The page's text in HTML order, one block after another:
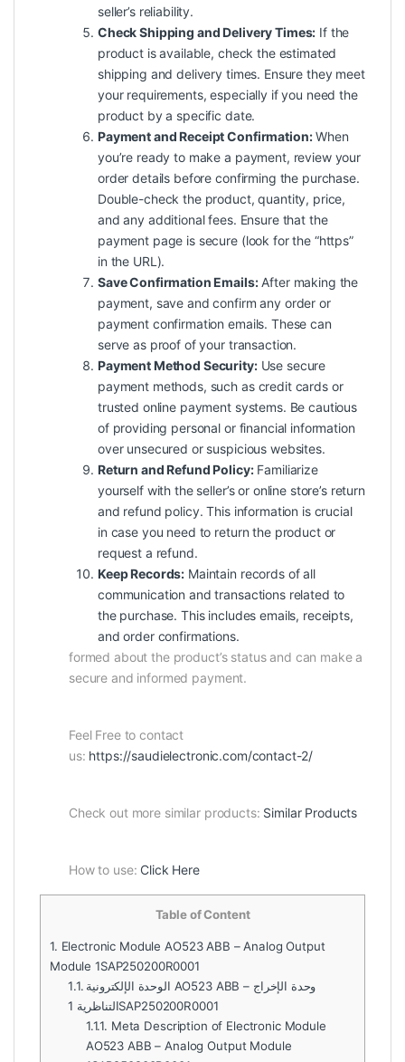
seller’s reliability.
Check Shipping and Delivery Times: If the
product is available, check the estimated
shipping and delivery times. Ensure they meet
your requirements, especially if you need the
product by a specific date.
Payment and Receipt Confirmation:When
you’re ready to make a payment, review your
order details before confirming the purchase.
Double-check the product, quantity, price,
and any additional fees. Ensure that the
payment page is secure (look for the “https”
in the URL).
Save Confirmation Emails:After making the
payment, save and confirm any order or
payment confirmation emails. These can
serve as proof of your transaction.
Payment Method Security:Use secure
payment methods, such as credit cards or
trusted online payment systems. Be cautious
of providing personal or financial information
over unsecured or suspicious websites.
Return and Refund Policy:Familiarize
yourself with the seller’s or online store’s return
and refund policy. This information is crucial
in case you need to return the product or
request a refund.
Keep Records: Maintain records of all
communication and transactions related to
the purchase. This includes emails, receipts,
and order confirmations.
formed about the product’s status and can make a
secure and informed payment.
Feel Free to contact
us: https://saudielectronic.com/contact-2/
Check out more similar products: Similar Products
How to use: Click Here
Table of Content
1. Electronic Module AO523 ABB – Analog Output
Module 1SAP250200R0001
1.1.الوحدة الإلكترونية AO523 ABB – وحدة الإخراج
التناظرية 1SAP250200R0001
1.1.1. Meta Description of Electronic Module
AO523 ABB – Analog Output Module